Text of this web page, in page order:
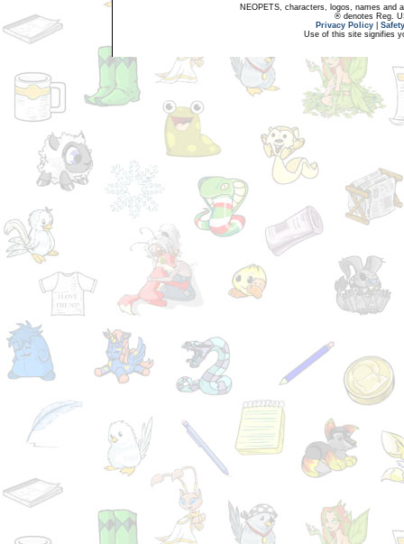
NEOPETS, characters, logos, names and
® denotes Reg.
Privacy Policy
Use of this site signifies